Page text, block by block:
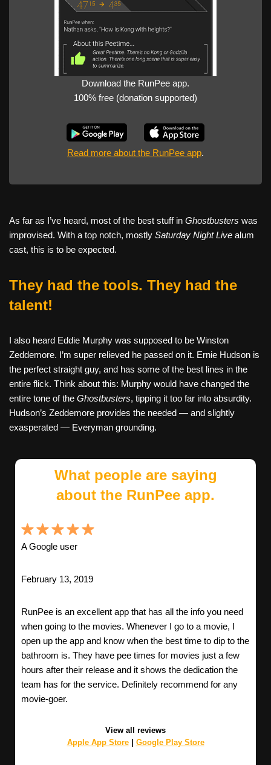
Download the RunPee app.
100% free (donation supported)
Read more about the RunPee app.
As far as I’ve heard, most of the best stuff in Ghostbusters was
improvised. With a top notch, mostly Saturday Night Live alum
cast, this is to be expected.
They had the tools. They had the
talent!
I also heard Eddie Murphy was supposed to be Winston
Zeddemore. I’m super relieved he passed on it. Ernie Hudson is
the perfect straight guy, and has some of the best lines in the
entire flick. Think about this: Murphy would have changed the
entire tone of the Ghostbusters, tipping it too far into absurdity.
Hudson’s Zeddemore provides the needed — and slightly
exasperated — Everyman grounding.
What people are saying
about the RunPee app.
A Google user
February 13, 2019
RunPee is an excellent app that has all the info you need
when going to the movies. Whenever I go to a movie, I
open up the app and know when the best time to dip to the
bathroom is. They have pee times for movies just a few
hours after their release and it shows the dedication the
team has for the service. Definitely recommend for any
movie-goer.
View all reviews
Apple App Store| Google Play Store